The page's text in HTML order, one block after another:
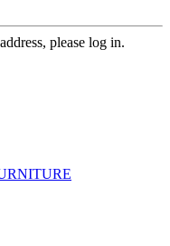
please log in.